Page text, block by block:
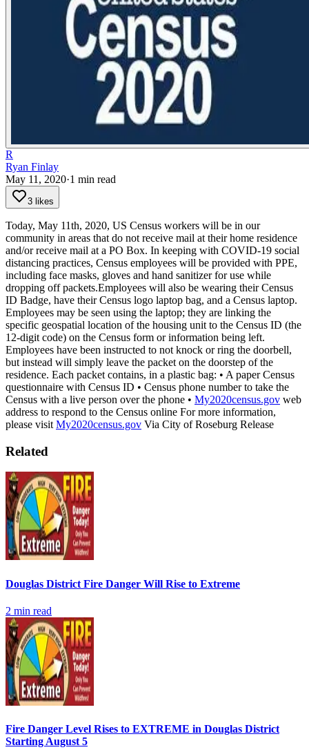
R
Ryan Finlay
May 11, 2020·1 min read
3 likes
Today, May 11th, 2020, US Census workers will be in our
community in areas that do not receive mail at their home residence
and/or receive mail at a PO Box. In keeping with COVID-19 social
distancing practices, Census employees will be provided with PPE,
including face masks, gloves and hand sanitizer for use while
dropping off packets.Employees will also be wearing their Census
ID Badge, have their Census logo laptop bag, and a Census laptop.
Employees may be seen using the laptop; they are linking the
specific geospatial location of the housing unit to the Census ID (the
12-digit code) on the Census form or information being left.
Employees have been instructed to not knock or ring the doorbell,
but instead will simply leave the packet on the doorstep of the
residence. Each packet contains, in a plastic bag: • A paper Census
questionnaire with Census ID • Census phone number to take the
Census with a live person over the phone • My2020census.gov web
address to respond to the Census online For more information,
please visit My2020census.gov Via City of Roseburg Release
Related
Douglas District Fire Danger Will Rise to Extreme
2 min read
Fire Danger Level Rises to EXTREME in Douglas District
Starting August 5